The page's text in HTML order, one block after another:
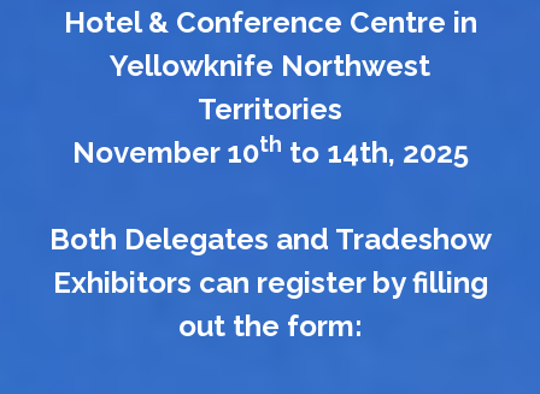
Hotel & Conference Centre in
Yellowknife Northwest
Territories
November 10th to 14th, 2025
Both Delegates and Tradeshow
Exhibitors can register by filling
out the form: